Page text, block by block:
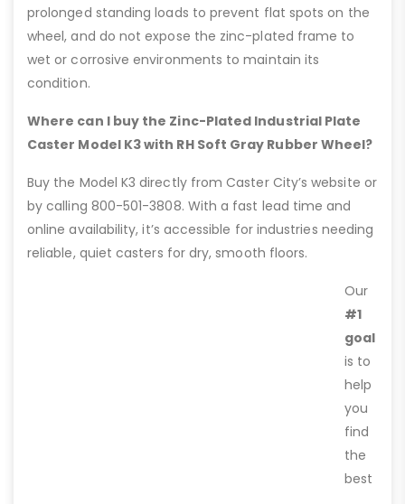
prolonged standing loads to prevent flat spots on the
wheel, and do not expose the zinc-plated frame to
wet or corrosive environments to maintain its
condition.
Where can I buy the Zinc-Plated Industrial Plate
Caster Model K3 with RH Soft Gray Rubber Wheel?
Buy the Model K3 directly from Caster City’s website or
by calling 800-501-3808. With a fast lead time and
online availability, it’s accessible for industries needing
reliable, quiet casters for dry, smooth floors.
Our
#1
goal
is to
help
you
find
the
best